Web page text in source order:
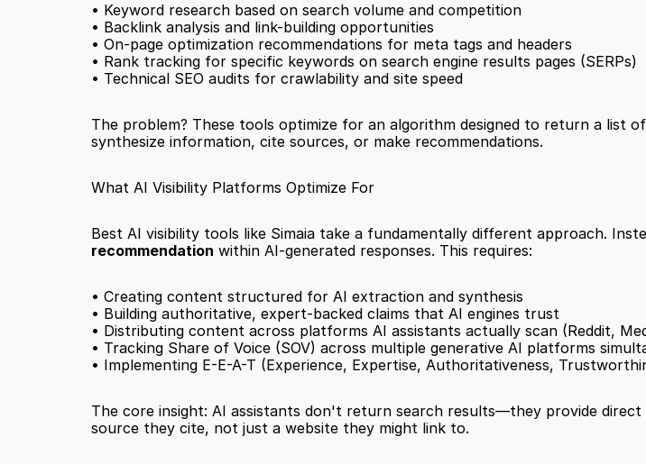
• Keyword research based on search volume and competition
• Backlink analysis and link-building opportunities
• On-page optimization recommendations for meta tags and headers
• Rank tracking for specific keywords on search engine results pages (SERPs)
• Technical SEO audits for crawlability and site speed
The problem? These tools optimize for an algorithm designed to return a list
synthesize information, cite sources, or make recommendations.
What AI Visibility Platforms Optimize For
Best AI visibility tools like Simaia take a fundamentally different approach.
recommendation within AI-generated responses. This requires:
• Creating content structured for AI extraction and synthesis
• Building authoritative, expert-backed claims that AI engines trust
• Distributing content across platforms AI assistants actually scan (Reddit,
• Tracking Share of Voice (SOV) across multiple generative AI platforms
• Implementing E-E-A-T (Experience, Expertise, Authoritativeness,
The core insight: AI assistants don't return search results—they provide
source they cite, not just a website they might link to.